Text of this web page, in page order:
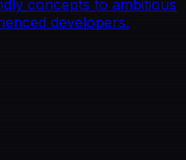
concepts to ambitious
developers.